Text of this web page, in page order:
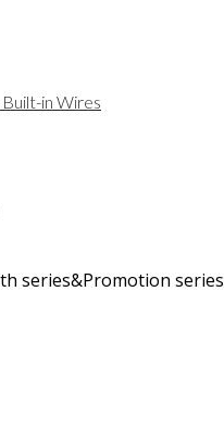
in Wires
series&Promotion series